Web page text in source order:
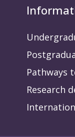
Pathways
Research